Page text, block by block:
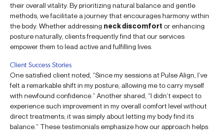
their overall vitality. By prioritizing natural balance and gentle
methods, we facilitate a journey that encourages harmony within
the body. Whether addressing neck discomfort or enhancing
posture naturally, clients frequently find that our services
empower them to lead active and fulfilling lives.
Client Success Stories
One satisfied client noted, “Since my sessions at Pulse Align, I’ve
felt a remarkable shift in my posture, allowing me to carry myself
with newfound confidence.” Another shared, “I didn’t expect to
experience such improvement in my overall comfort level without
direct treatments; it was simply about letting my body find its
balance.” These testimonials emphasize how our approach helps